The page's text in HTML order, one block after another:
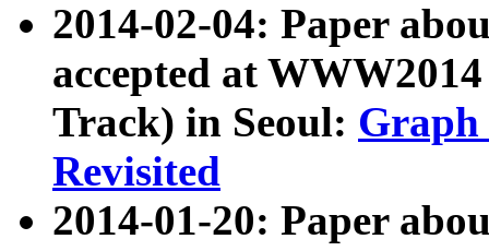
2014-02-04: Paper
accepted at
Track) in Seoul: Graph
Revisited
2014-01-20: Paper